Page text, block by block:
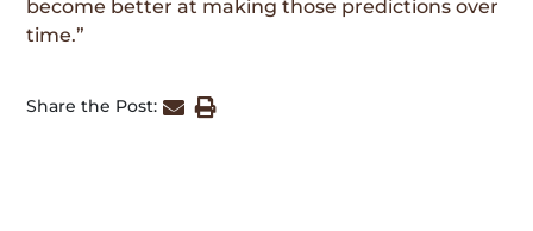
become better at making those predictions over
time.”
Share the Post: